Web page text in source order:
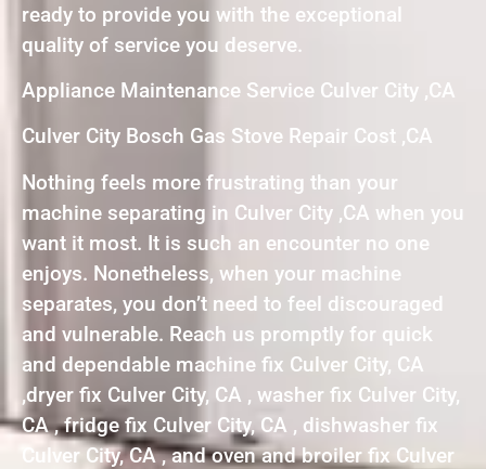
ready to provide you with the exceptional
quality of service you deserve.
Appliance Maintenance Service Culver City ,CA
Culver City Bosch Gas Stove Repair Cost ,CA
Nothing feels more frustrating than your
machine separating in Culver City ,CA when you
want it most. It is such an encounter no one
enjoys. Nonetheless, when your machine
separates, you don’t need to feel discouraged
and vulnerable. Reach us promptly for quick
and dependable machine fix Culver City, CA
,dryer fix Culver City, CA , washer fix Culver City,
CA , fridge fix Culver City, CA , dishwasher fix
Culver City, CA , and oven and broiler fix Culver